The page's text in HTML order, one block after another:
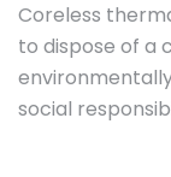
Coreless
to dispose of a
social